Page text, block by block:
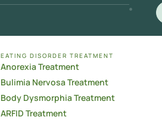
EATING DISORDER TREATMENT
Anorexia Treatment
Bulimia Nervosa Treatment
Body Dysmorphia Treatment
ARFID Treatment